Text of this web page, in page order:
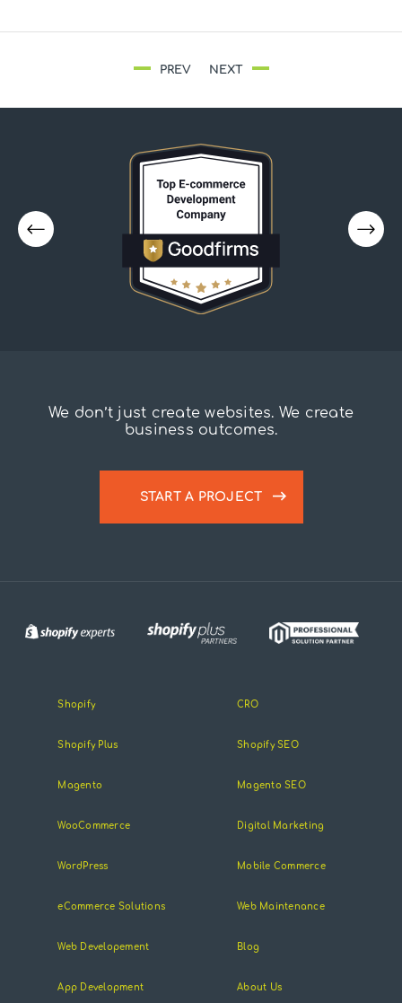
PREV NEXT
We don’t just create websites. We create
business outcomes.
START A PROJECT
Shopify
Shopify Plus
Magento
WooCommerce
WordPress
eCommerce Solutions
Web Developement
App Development
CRO
Shopify SEO
Magento SEO
Digital Marketing
Mobile Commerce
Web Maintenance
Blog
About Us